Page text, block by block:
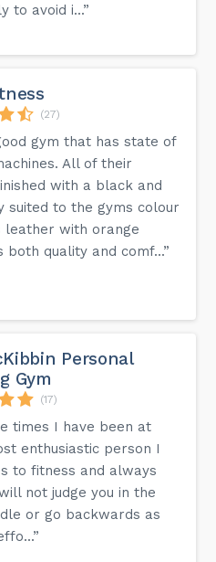
to avoid i...”
(27)
gym that has state of
All of their
with a black and
to the gyms colour
leather with orange
quality and comf...”
Personal
Gym
(17)
times I have been at
enthusiastic person I
to fitness and always
not judge you in the
or go backwards as